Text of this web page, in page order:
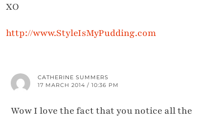
XO
http://www.StyleIsMyPudding.com
CATHERINE SUMMERS
17 MARCH 2014 / 10:36 PM
Wow I love the fact that you notice all the